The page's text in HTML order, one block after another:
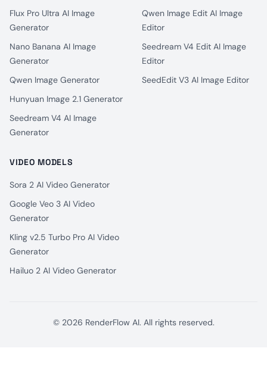
Flux Pro Ultra AI Image
Generator
Nano Banana AI Image
Generator
Qwen Image Generator
Hunyuan Image 2.1 Generator
Seedream V4 AI Image
Generator
Qwen Image Edit AI Image
Editor
Seedream V4 Edit AI Image
Editor
SeedEdit V3 AI Image Editor
VIDEO MODELS
Sora 2 AI Video Generator
Google Veo 3 AI Video
Generator
Kling v2.5 Turbo Pro AI Video
Generator
Hailuo 2 AI Video Generator
© 2026 RenderFlow AI. All rights reserved.